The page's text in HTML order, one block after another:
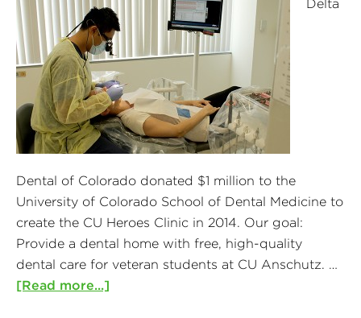
Dental of Colorado donated $1 million to the
University of Colorado School of Dental Medicine to
create the CU Heroes Clinic in 2014. Our goal:
Provide a dental home with free, high-quality
dental care for veteran students at CU Anschutz. …
[Read more...]